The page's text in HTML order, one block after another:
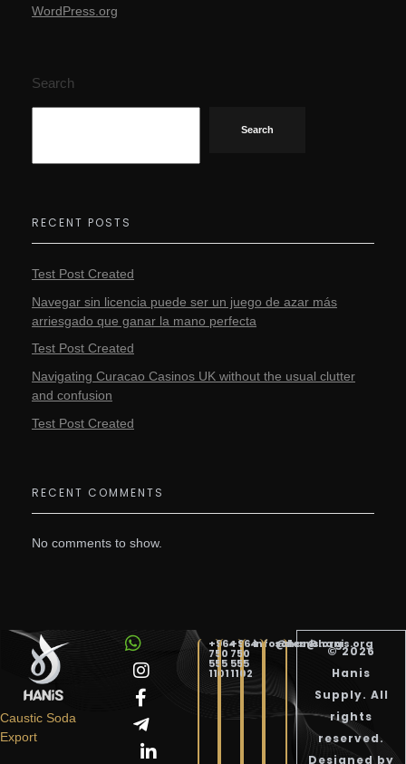
WordPress.org
Search
Search
RECENT POSTS
Test Post Created
Navegar sin licencia puede ser un juego de azar más
arriesgado que ganar la mano perfecta
Test Post Created
Navigating Curacao Casinos UK without the usual clutter
and confusion
Test Post Created
RECENT COMMENTS
No comments to show.
Hanis Supply
Caustic Soda
Export
+964
750
555
1101
+964
750
555
1102
info@hanis.org
sales@hanis.org
© 2026
Hanis
Supply. All
rights
reserved.
Designed by